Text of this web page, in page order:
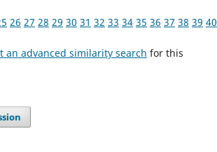
26 27 28 29 30 31 32 33 34 35 36 37 38 39 40
an advanced similarity search for this